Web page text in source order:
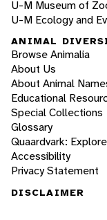
U-M Museum of
U-M Ecology and
ANIMAL
Browse Animalia
About Us
About Animal
Educational
Special Collections
Glossary
Quaardvark:
Accessibility
Privacy Statement
DISCLAIMER